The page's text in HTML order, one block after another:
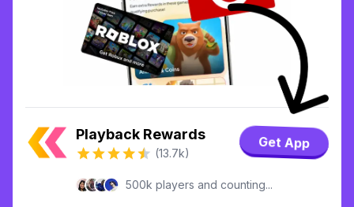
Playback Rewards
(13.7k)
Get App
500k players and counting...